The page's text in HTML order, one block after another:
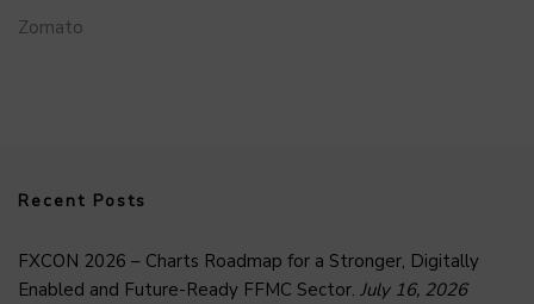
Zomato
Recent Posts
FXCON 2026 – Charts Roadmap for a Stronger, Digitally
Enabled and Future-Ready FFMC Sector. July 16, 2026